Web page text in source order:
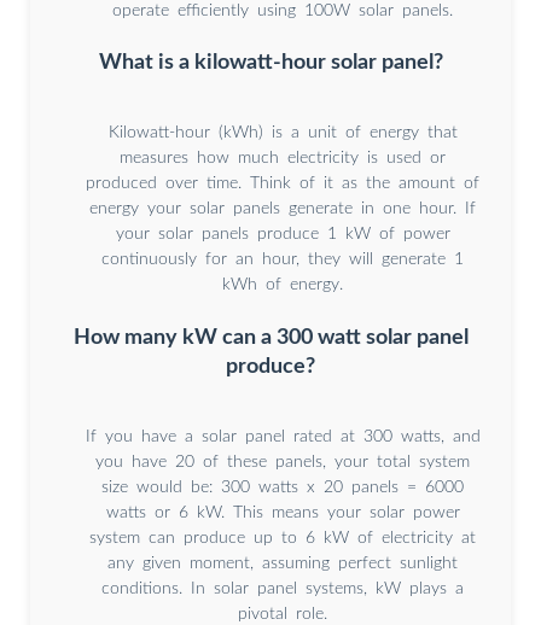
operate efficiently using 100W solar panels.
What is a kilowatt-hour solar panel?
Kilowatt-hour (kWh) is a unit of energy that
measures how much electricity is used or
produced over time. Think of it as the amount of
energy your solar panels generate in one hour. If
your solar panels produce 1 kW of power
continuously for an hour, they will generate 1
kWh of energy.
How many kW can a 300 watt solar panel
produce?
If you have a solar panel rated at 300 watts, and
you have 20 of these panels, your total system
size would be: 300 watts x 20 panels = 6000
watts or 6 kW. This means your solar power
system can produce up to 6 kW of electricity at
any given moment, assuming perfect sunlight
conditions. In solar panel systems, kW plays a
pivotal role.